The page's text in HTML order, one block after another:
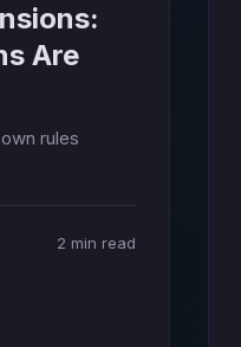
Are
rules
2 min read